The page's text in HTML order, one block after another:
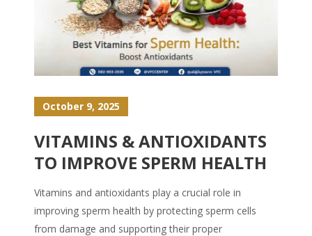
October 9, 2025
VITAMINS & ANTIOXIDANTS
TO IMPROVE SPERM HEALTH
Vitamins and antioxidants play a crucial role in
improving sperm health by protecting sperm cells
from damage and supporting their proper